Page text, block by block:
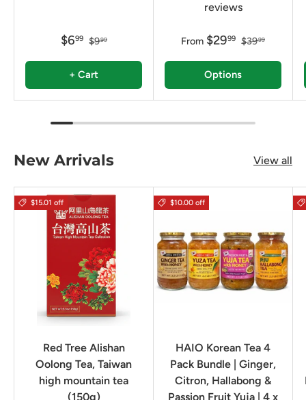
$699 $999
+ Cart
reviews
From $2999 $3999
Options
New Arrivals View all
$15.01 off
Red Tree Alishan
Oolong Tea, Taiwan
high mountain tea
(150g)
$10.00 off
HAIO Korean Tea 4
Pack Bundle | Ginger,
Citron, Hallabong &
Passion Fruit Yuja | 4 x